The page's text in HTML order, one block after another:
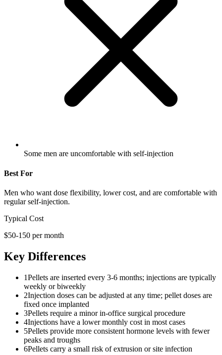
Some men are uncomfortable with self-injection
Best For
Men who want dose flexibility, lower cost, and are comfortable with
regular self-injection.
Typical Cost
$50-150 per month
Key Differences
1Pellets are inserted every 3-6 months; injections are typically
weekly or biweekly
2Injection doses can be adjusted at any time; pellet doses are
fixed once implanted
3Pellets require a minor in-office surgical procedure
4Injections have a lower monthly cost in most cases
5Pellets provide more consistent hormone levels with fewer
peaks and troughs
6Pellets carry a small risk of extrusion or site infection